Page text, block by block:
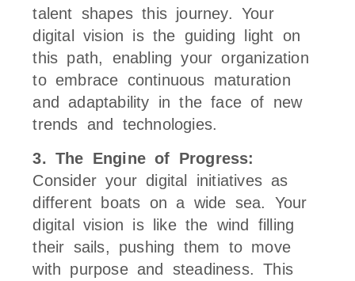
talent shapes this journey. Your
digital vision is the guiding light on
this path, enabling your organization
to embrace continuous maturation
and adaptability in the face of new
trends and technologies.
3. The Engine of Progress:
Consider your digital initiatives as
different boats on a wide sea. Your
digital vision is like the wind filling
their sails, pushing them to move
with purpose and steadiness. This